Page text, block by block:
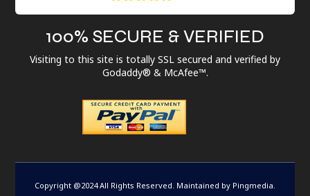
100% SECURE & VERIFIED
Visiting to this site is totally SSL secured and verified by
Godaddy® & McAfee™.
Copyright @2024 All Rights Reserved. Maintained by Pingmedia.